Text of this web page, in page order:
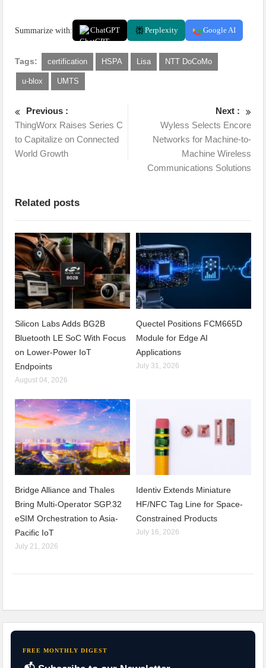
Summarize with: ChatGPT Perplexity Google AI
Tags: certification HSPA Lisa NTT DoCoMo
u-blox UMTS
Previous :
ThingWorx Raises Series C
to Capitalize on Connected
World Growth
Next :
Wyless Selects Encore
Networks for Machine-to-
Machine Wireless
Communications Solutions
Related posts
Silicon Labs Adds BG2B
Bluetooth LE SoC With Focus
on Lower-Power IoT
Endpoints
August 04, 2026
Quectel Positions FCM665D
Module for Edge AI
Applications
July 31, 2026
Bridge Alliance and Thales
Bring Multi-Operator SGP.32
eSIM Orchestration to Asia-
Pacific IoT
July 21, 2026
Identiv Extends Miniature
HF/NFC Tag Line for Space-
Constrained Products
July 16, 2026
FREE MONTHLY DIGEST